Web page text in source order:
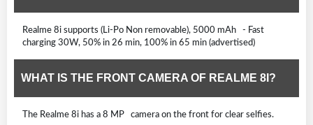
Realme 8i supports (Li-Po Non removable), 5000 mAh - Fast
charging 30W, 50% in 26 min, 100% in 65 min (advertised)
WHAT IS THE FRONT CAMERA OF REALME 8I?
The Realme 8i has a 8 MP camera on the front for clear selfies.